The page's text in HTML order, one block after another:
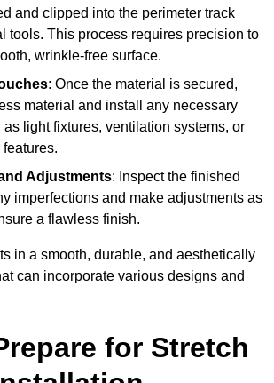
and clipped into the perimeter track
tools. This process requires precision to
wrinkle-free surface.
: Once the material is secured,
material and install any necessary
as light fixtures, ventilation systems, or
Adjustments: Inspect the finished
imperfections and make adjustments as
a flawless finish.
in a smooth, durable, and aesthetically
can incorporate various designs and
for Stretch